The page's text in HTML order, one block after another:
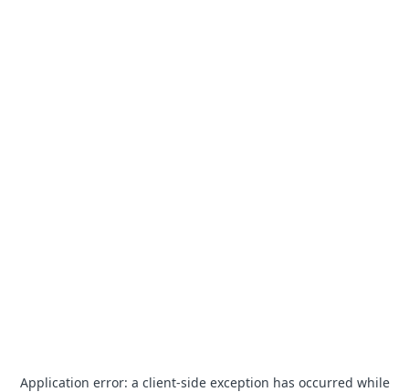
Application error: a client-side exception has occurred while